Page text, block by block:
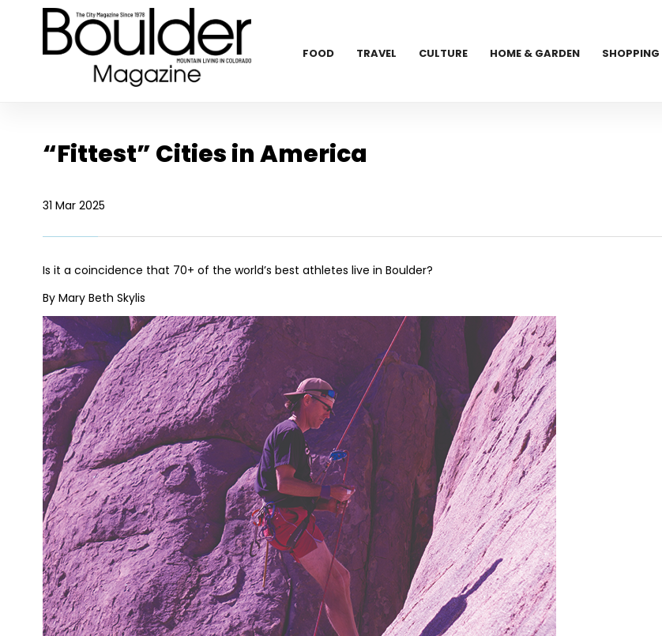
FOOD TRAVEL CULTURE HOME & GARDEN
“Fittest” Cities in America
31 Mar 2025
Is it a coincidence that 70+ of the world’s best athletes live in Boulder?
By Mary Beth Skylis